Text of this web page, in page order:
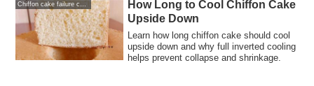
How Long to Cool Chiffon Cake
Upside Down
Learn how long chiffon cake should cool
upside down and why full inverted cooling
helps prevent collapse and shrinkage.